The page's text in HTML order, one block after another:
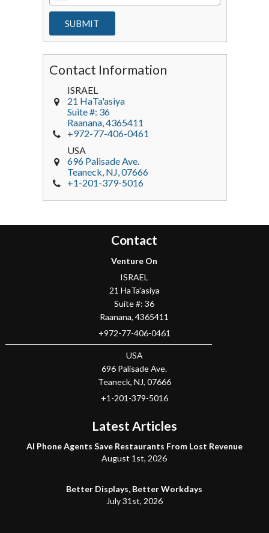
Contact Information
ISRAEL
21 HaTa'asiya
Suite #: 36
Raanana,4365411
+972-77-406-0461
USA
696 Palisade Ave.
Teaneck, NJ,07666
+1-201-379-5016
Contact
Venture On
ISRAEL
21 HaTa'asiya
Suite #: 36
Raanana,4365411
+972-77-406-0461
USA
696 Palisade Ave.
Teaneck, NJ, 07666
+1-201-379-5016
Latest Articles
AI Phone Agents Save Restaurants From Lost Revenue
August 1st, 2026
Better Displays, Better Workdays
July 31st, 2026